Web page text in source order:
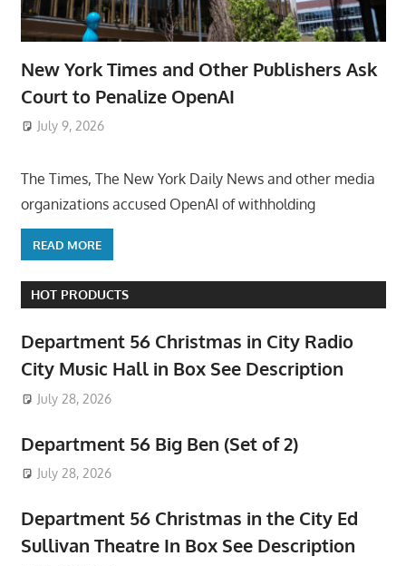
New York Times and Other Publishers Ask
Court to Penalize OpenAI
July 9, 2026
The Times, The New York Daily News and other media
organizations accused OpenAI of withholding
READ MORE
HOT PRODUCTS
Department 56 Christmas in City Radio
City Music Hall in Box See Description
July 28, 2026
Department 56 Big Ben (Set of 2)
July 28, 2026
Department 56 Christmas in the City Ed
Sullivan Theatre In Box See Description